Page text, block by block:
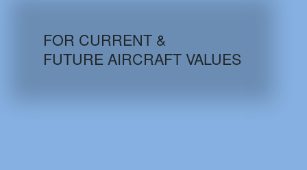
AIRCRAFT DATABASE
FOR CURRENT &
FUTURE AIRCRAFT VALUES